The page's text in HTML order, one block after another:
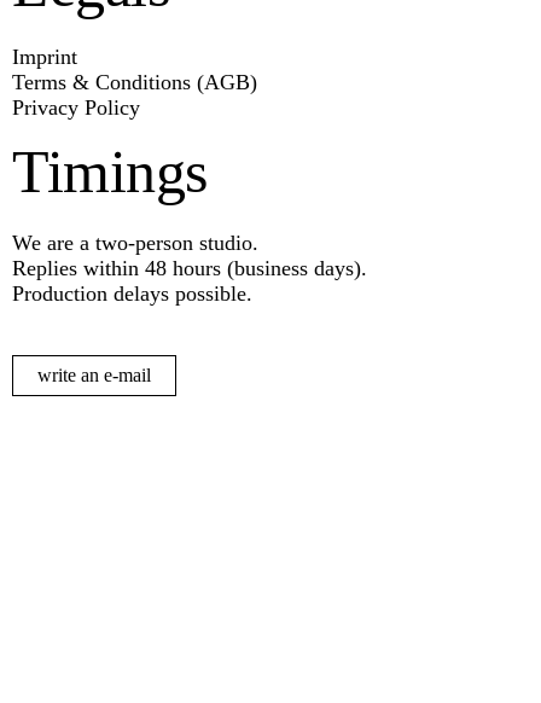
Imprint
Terms & Conditions (AGB)
Privacy Policy
Timings
We are a two-person studio.
Replies within 48 hours (business days).
Production delays possible.
write an e-mail